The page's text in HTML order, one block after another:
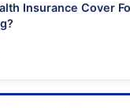
Insurance Cover